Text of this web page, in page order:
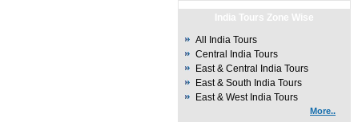
India Tours Zone Wise
All India Tours
Central India Tours
East & Central India Tours
East & South India Tours
East & West India Tours
More..